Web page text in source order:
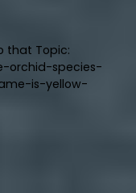
that Topic:
orchid-species-
is-yellow-